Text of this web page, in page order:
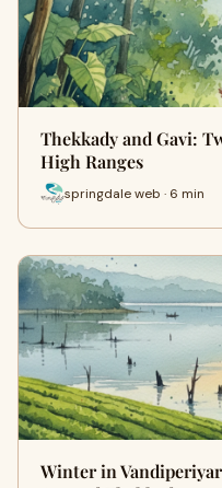
Thekkady and Gavi:
High Ranges
springdale web · 6 min
Winter in